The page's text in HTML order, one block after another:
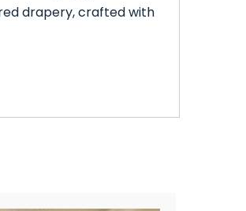
drapery, crafted with